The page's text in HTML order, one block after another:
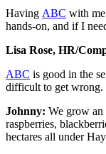
Having ABC with me
hands-on, and if I
Lisa Rose, HR/
ABC is good in the
difficult to get wrong.
Johnny: We grow an
raspberries,
hectares all under